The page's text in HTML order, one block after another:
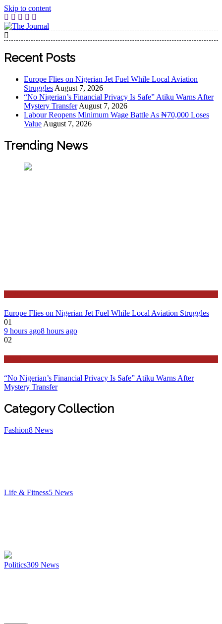
Skip to content
The Journal
The Journal seeks to become the most reliable, first-choice
Pan-Nigerian information and public knowledge platform.
The Journal Nigeria is a serious Journalism from an African
Recent Posts
Europe Flies on Nigerian Jet Fuel While Local Aviation
Struggles August 7, 2026
“No Nigerian’s Financial Privacy Is Safe” Atiku Warns After
Mystery Transfer August 7, 2026
Labour Reopens Minimum Wage Battle As ₦70,000 Loses
Value August 7, 2026
Trending News
Europe Flies on Nigerian Jet Fuel While Local Aviation Struggles
01
9 hours ago8 hours ago
02
“No Nigerian’s Financial Privacy Is Safe” Atiku Warns After
Mystery Transfer
Category Collection
Fashion8 News
Life & Fitness5 News
Politics309 News